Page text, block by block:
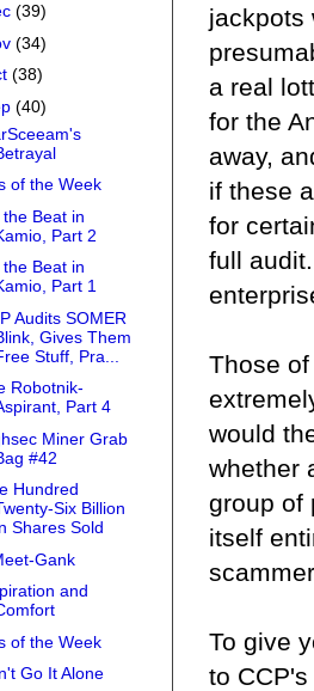
jackpots
a real
for the
away,
if these
for
full
Those
would
whether
group of
itself
To give
to
(39)
(34)
(38)
(40)
of the Week
Beat in
Part 2
Beat in
Part 1
Audits SOMER
Gives Them
Stuff, Pra...
Robotnik-
Part 4
Miner Grab
#42
Hundred
Six Billion
Shares Sold
Gank
and
of the Week
Go It Alone